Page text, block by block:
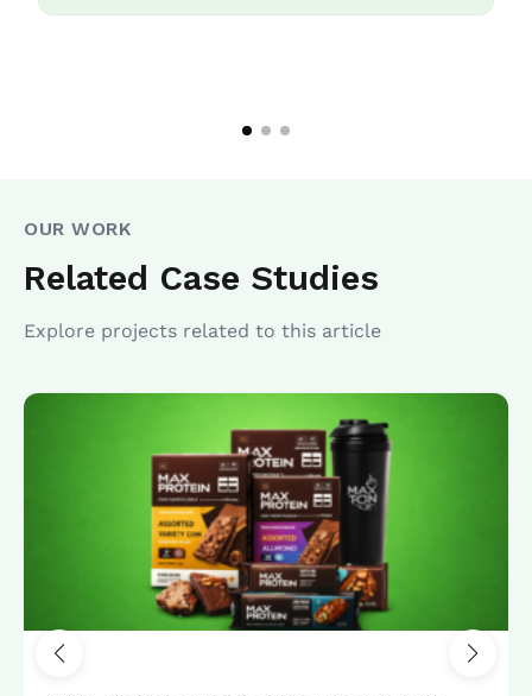
OUR WORK
Related Case Studies
Explore projects related to this article
SEO